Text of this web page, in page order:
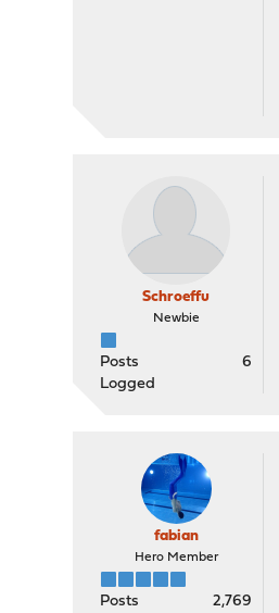
Schroeffu
Newbie
Posts
6
Logged
fabian
Hero Member
Posts
2,769